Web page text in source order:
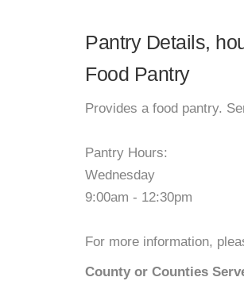
Pantry Details,
Food Pantry
Provides a food pantry.
Pantry Hours:
Wednesday
9:00am - 12:30pm
For more information,
County or Counties